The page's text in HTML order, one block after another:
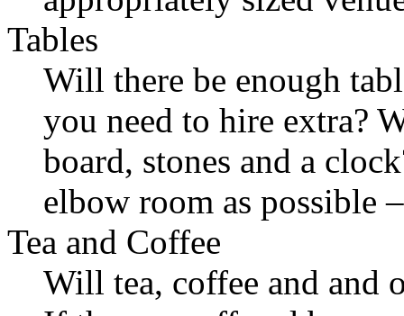
Tables
Will there be enough
you need to hire extra?
board, stones and a
elbow room as possible
Tea and Coffee
Will tea, coffee and and